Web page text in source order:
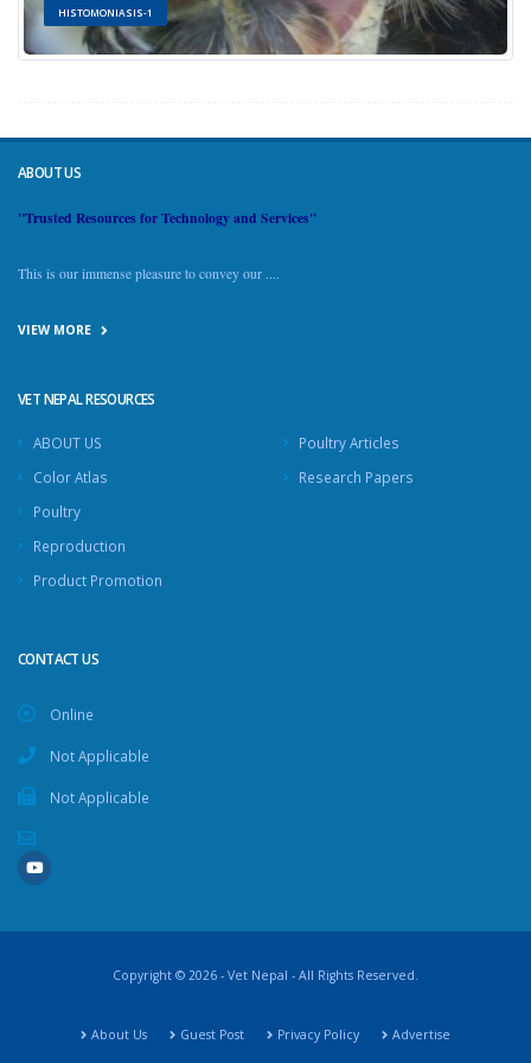
HISTOMONIASIS-1
ABOUT US
"Trusted Resources for Technology and Services"
This is our immense pleasure to convey our ....
VIEW MORE
VET NEPAL RESOURCES
ABOUT US
Color Atlas
Poultry
Reproduction
Product Promotion
Poultry Articles
Research Papers
CONTACT US
Online
Not Applicable
Not Applicable
Copyright © 2026 - Vet Nepal - All Rights Reserved.
About Us Guest Post Privacy Policy Advertise